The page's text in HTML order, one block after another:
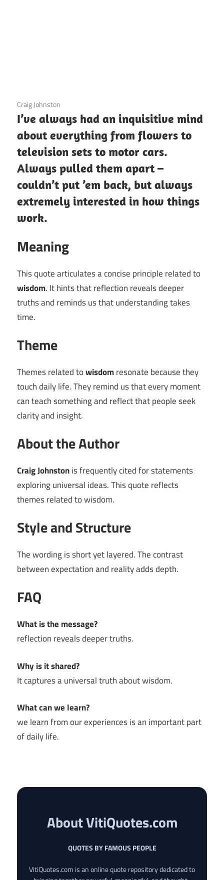
3 December 2020
Craig Johnston
I’ve always had an inquisitive mind
about everything from flowers to
television sets to motor cars.
Always pulled them apart –
couldn’t put ’em back, but always
extremely interested in how things
work.
Meaning
This quote articulates a concise principle related to
wisdom. It hints that reflection reveals deeper
truths and reminds us that understanding takes
time.
Theme
Themes related towisdomresonate because they
touch daily life. They remind us that every moment
can teach something and reflect that people seek
clarity and insight.
About the Author
Craig Johnstonis frequently cited for statements
exploring universal ideas. This quote reflects
themes related to wisdom.
Style and Structure
The wording is short yet layered. The contrast
between expectation and reality adds depth.
FAQ
What is the message?
reflection reveals deeper truths.
Why is it shared?
It captures a universal truth about wisdom.
What can we learn?
we learn from our experiences is an important part
of daily life.
About VitiQuotes.com
QUOTES BY FAMOUS PEOPLE
VitiQuotes.com is an online quote repository dedicated to